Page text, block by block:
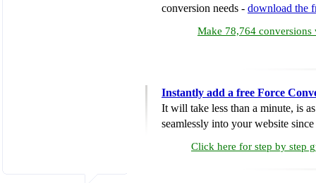
conversion needs - download the
Make 78,764 conversions
Instantly add a free Force
It will take less than a minute, is
seamlessly into your website
Click here for step by step